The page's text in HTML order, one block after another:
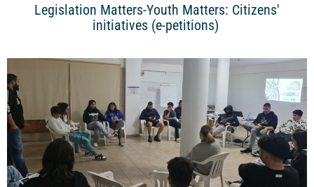
Legislation Matters-Youth Matters: Citizens'
initiatives (e-petitions)